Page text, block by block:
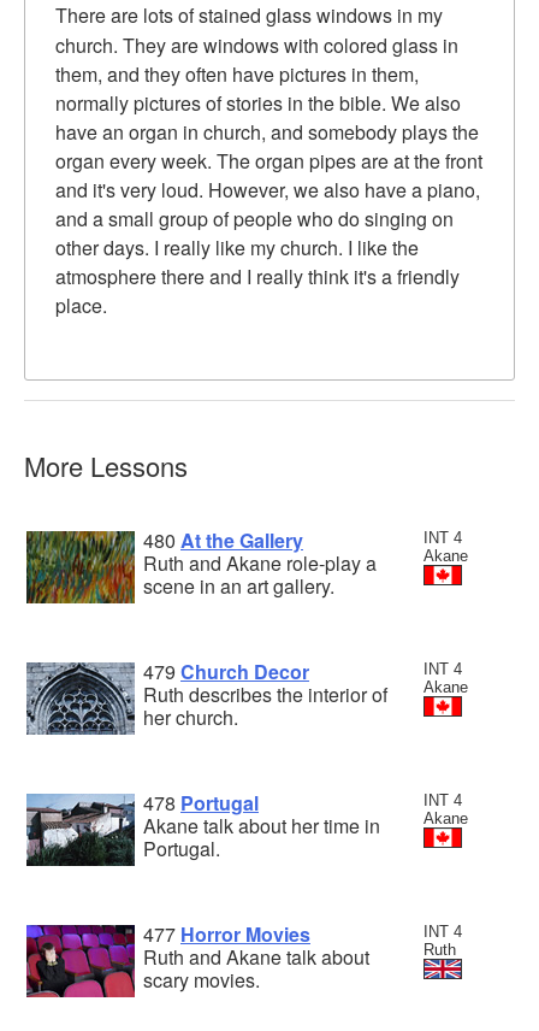
There are lots of stained glass windows in my
church. They are windows with colored glass in
them, and they often have pictures in them,
normally pictures of stories in the bible. We also
have an organ in church, and somebody plays the
organ every week. The organ pipes are at the front
and it's very loud. However, we also have a piano,
and a small group of people who do singing on
other days. I really like my church. I like the
atmosphere there and I really think it's a friendly
place.
More Lessons
INT 4
Akane
480 At the Gallery
Ruth and Akane role-play a
scene in an art gallery.
INT 4
Akane
479 Church Decor
Ruth describes the interior of
her church.
INT 4
Akane
478 Portugal
Akane talk about her time in
Portugal.
INT 4
Ruth
477 Horror Movies
Ruth and Akane talk about
scary movies.